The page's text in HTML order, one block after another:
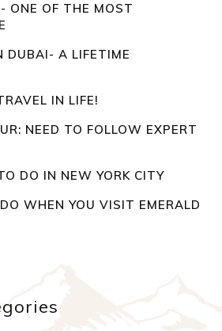
ONE OF THE MOST
DUBAI- A LIFETIME
IN LIFE!
NEED TO FOLLOW EXPERT
DO IN NEW YORK CITY
WHEN YOU VISIT EMERALD